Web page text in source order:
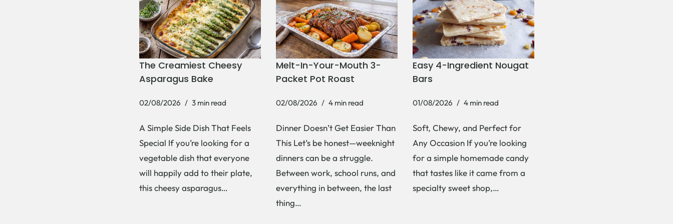
The Creamiest Cheesy
Asparagus Bake
02/08/2026 3 min read
A Simple Side Dish That Feels
Special If you’re looking for a
vegetable dish that everyone
will happily add to their plate,
this cheesy asparagus…
Melt-In-Your-Mouth 3-
Packet Pot Roast
02/08/2026 4 min read
Dinner Doesn’t Get Easier Than
This Let’s be honest—weeknight
dinners can be a struggle.
Between work, school runs, and
everything in between, the last
thing…
Easy 4-Ingredient Nougat
Bars
01/08/2026 4 min read
Soft, Chewy, and Perfect for
Any Occasion If you’re looking
for a simple homemade candy
that tastes like it came from a
specialty sweet shop,…